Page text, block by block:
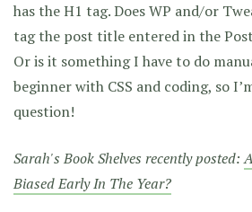
has the H1 tag. Does WP and/or
tag the post title entered in the
Or is it something I have to do
beginner with CSS and coding, so
question!
Sarah's Book Shelves recently posted:
Biased Early In The Year?